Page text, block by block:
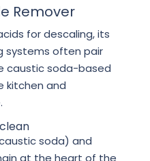
Remover
for descaling, its
systems often pair
caustic soda-based
kitchen and
soda) and
at the heart of the